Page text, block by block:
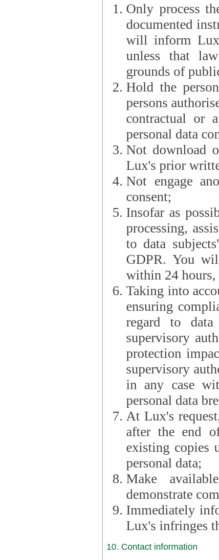
Only process
documented
will inform Lux
unless that
grounds of
Hold the
persons
contractual or
personal data
Not download
Lux's prior
Not engage
consent;
Insofar as
processing, assist
to data
GDPR. You will
within 24 hours,
Taking into
ensuring
regard to
supervisory
protection
supervisory
in any case
personal data
At Lux's
after the end of
existing copies
personal data;
Make
demonstrate
Immediately
Lux's infringes
10. Contact information